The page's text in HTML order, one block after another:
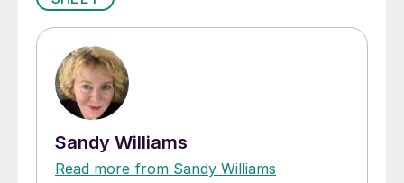
Sandy Williams
Read more from Sandy Williams